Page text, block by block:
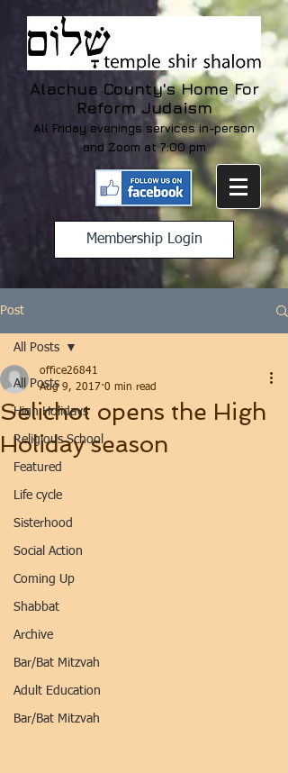
Alachua County's Home For
Reform Judaism
All Friday evenings services in-person
and Zoom at 7:00 pm
Membership Login
Post
All Posts
High Holidays
Religious School
Featured
Life cycle
Sisterhood
Social Action
Coming Up
Shabbat
Archive
Bar/Bat Mitzvah
Adult Education
Bar/Bat Mitzvah
All Posts
Selichot opens the High
Holiday season
office26841
Aug 9, 2017 0 min read